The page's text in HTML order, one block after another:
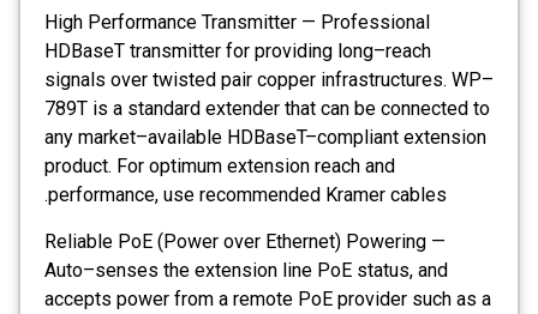
High Performance Transmitter — Professional
HDBaseT transmitter for providing long–reach
signals over twisted pair copper infrastructures. WP–
789T is a standard extender that can be connected to
any market–available HDBaseT–compliant extension
product. For optimum extension reach and
performance, use recommended Kramer cables.
Reliable PoE (Power over Ethernet) Powering —
Auto–senses the extension line PoE status, and
accepts power from a remote PoE provider such as a